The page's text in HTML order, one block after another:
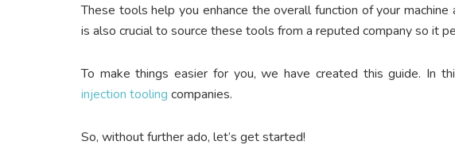
These tools help you enhance the overall function of your
is also crucial to source these tools from a reputed company so it
To make things easier for you, we have created this guide. In
injection tooling companies.
So, without further ado, let’s get started!